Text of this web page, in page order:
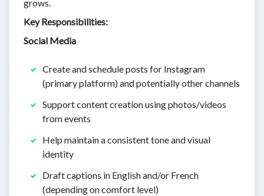
grows.
Key Responsibilities:
Social Media
Create and schedule posts for Instagram
(primary platform) and potentially other channels
Support content creation using photos/videos
from events
Help maintain a consistent tone and visual
identity
Draft captions in English and/or French
(depending on comfort level)